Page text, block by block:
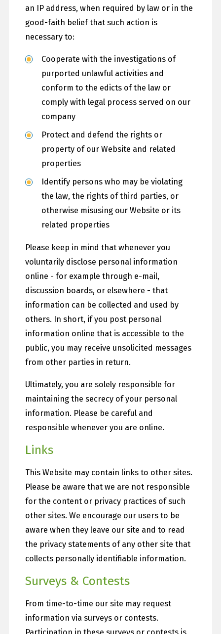
an IP address, when required by law or in the
good-faith belief that such action is
necessary to:
Cooperate with the investigations of
purported unlawful activities and
conform to the edicts of the law or
comply with legal process served on our
company
Protect and defend the rights or
property of our Website and related
properties
Identify persons who may be violating
the law, the rights of third parties, or
otherwise misusing our Website or its
related properties
Please keep in mind that whenever you
voluntarily disclose personal information
online - for example through e-mail,
discussion boards, or elsewhere - that
information can be collected and used by
others. In short, if you post personal
information online that is accessible to the
public, you may receive unsolicited messages
from other parties in return.
Ultimately, you are solely responsible for
maintaining the secrecy of your personal
information. Please be careful and
responsible whenever you are online.
Links
This Website may contain links to other sites.
Please be aware that we are not responsible
for the content or privacy practices of such
other sites. We encourage our users to be
aware when they leave our site and to read
the privacy statements of any other site that
collects personally identifiable information.
Surveys & Contests
From time-to-time our site may request
information via surveys or contests.